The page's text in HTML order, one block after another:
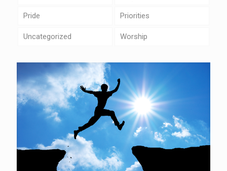
Pride Priorities
Uncategorized Worship